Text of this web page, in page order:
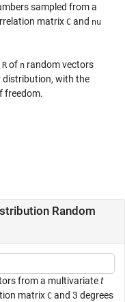
sampled from a
matrix C and nu
R of n random vectors
distribution, with the
freedom.
Random
from a multivariatet
matrix C and 3 degrees